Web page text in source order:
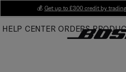
Main
💰 Get up to £300 credit by
HELP CENTER ORDERS